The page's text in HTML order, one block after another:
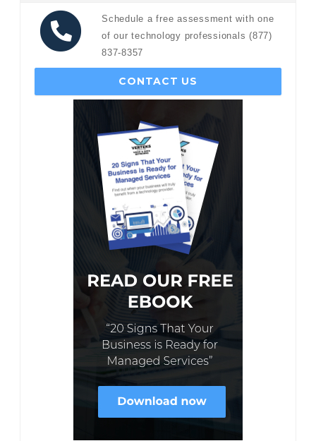
Schedule a free assessment with one
of our technology professionals (877)
837-8357
CONTACT US